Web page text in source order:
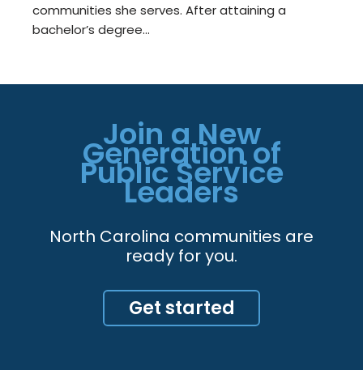
communities she serves. After attaining a
bachelor’s degree…
Join a New
Generation of
Public Service
Leaders
North Carolina communities are
ready for you.
Get started